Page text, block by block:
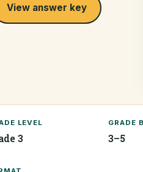
View answer key
LEVEL
3
GRADE
3–5